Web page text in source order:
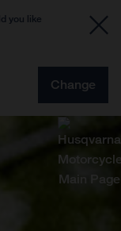
you like
Change